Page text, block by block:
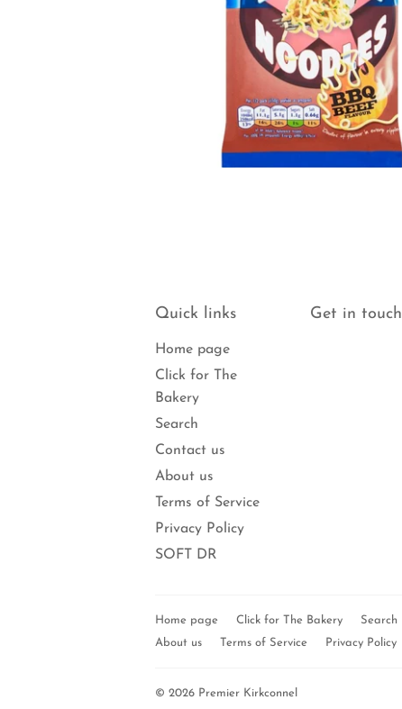
Quick links
Home page
Click for The
Bakery
Search
Contact us
About us
Terms of Service
Privacy Policy
SOFT DR
Get in touch
Home page Click for The Bakery Search
About us
Terms of Service Privacy Policy
© 2026 Premier Kirkconnel